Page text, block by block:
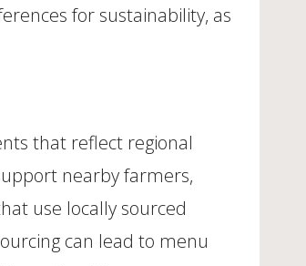
for sustainability, as
that reflect regional
nearby farmers,
use locally sourced
can lead to menu